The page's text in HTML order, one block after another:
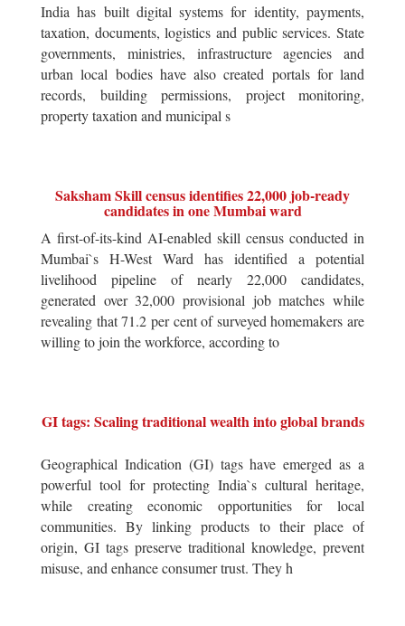
India has built digital systems for identity, payments,
taxation, documents, logistics and public services. State
governments, ministries, infrastructure agencies and
urban local bodies have also created portals for land
records, building permissions, project monitoring,
property taxation and municipal s
Saksham Skill census identifies 22,000 job-ready
candidates in one Mumbai ward
A first-of-its-kind AI-enabled skill census conducted in
Mumbai`s H-West Ward has identified a potential
livelihood pipeline of nearly 22,000 candidates,
generated over 32,000 provisional job matches while
revealing that 71.2 per cent of surveyed homemakers are
willing to join the workforce, according to
GI tags: Scaling traditional wealth into global brands
Geographical Indication (GI) tags have emerged as a
powerful tool for protecting India`s cultural heritage,
while creating economic opportunities for local
communities. By linking products to their place of
origin, GI tags preserve traditional knowledge, prevent
misuse, and enhance consumer trust. They h